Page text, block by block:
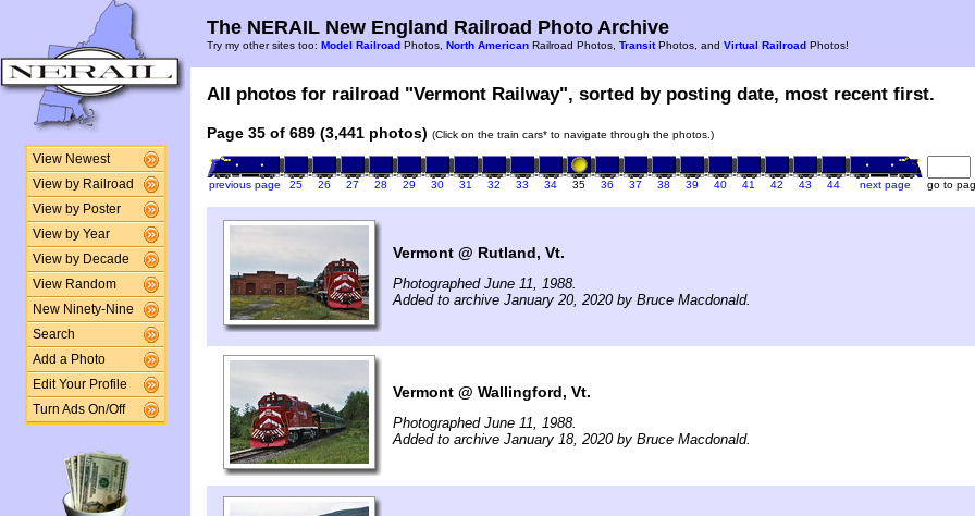
View Newest
View by Railroad
View by Poster
View by Year
View by Decade
View Random
New Ninety-Nine
Search
Add a Photo
Edit Your Profile
Turn Ads On/Off
The NERAIL New England Railroad Photo Archive
Try my other sites too: Model Railroad Photos, North American Railroad Photos, TransitPhotos, and Virtual Railroad Photos!
All photos for railroad "Vermont Railway", sorted by posting date, most recent first.
Page 35 of 689 (3,441 photos) (Click on the train cars* to navigate through the photos.)
previous page 25 26 27 28 29 30 31 32 33 34 35 36 37 38 39 40 41 42 43 44 next page go to
Vermont @ Rutland, Vt.
Photographed June 11, 1988.
Added to archive January 20, 2020 by Bruce Macdonald.
Vermont @ Wallingford, Vt.
Photographed June 11, 1988.
Added to archive January 18, 2020 by Bruce Macdonald.